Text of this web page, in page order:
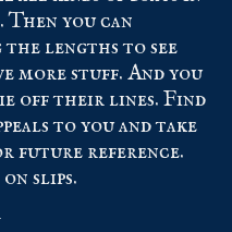
you can
lengths to see
more stuff. And you
off their lines. Find
to you and take
future reference.
slips.